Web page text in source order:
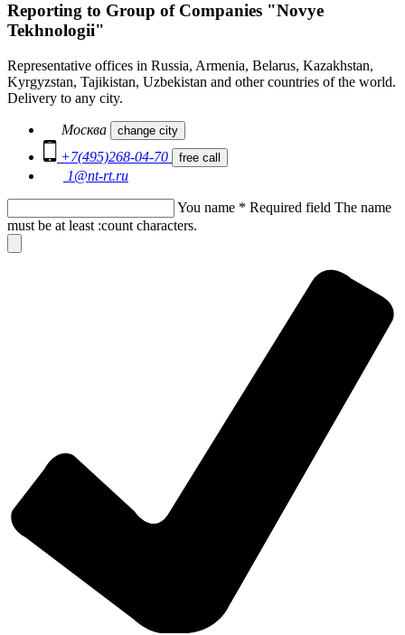
Reporting to Group of Companies "Novye
Tekhnologii"
Representative offices in Russia, Armenia, Belarus, Kazakhstan,
Kyrgyzstan, Tajikistan, Uzbekistan and other countries of the world.
Delivery to any city.
Москва change city
+7(495)268-04-70 free call
1@nt-rt.ru
You name * Required field The name
must be at least :count characters.